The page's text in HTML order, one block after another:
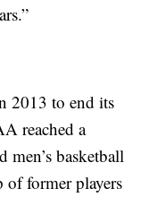
2013 to end its
reached a
men’s basketball
of former players